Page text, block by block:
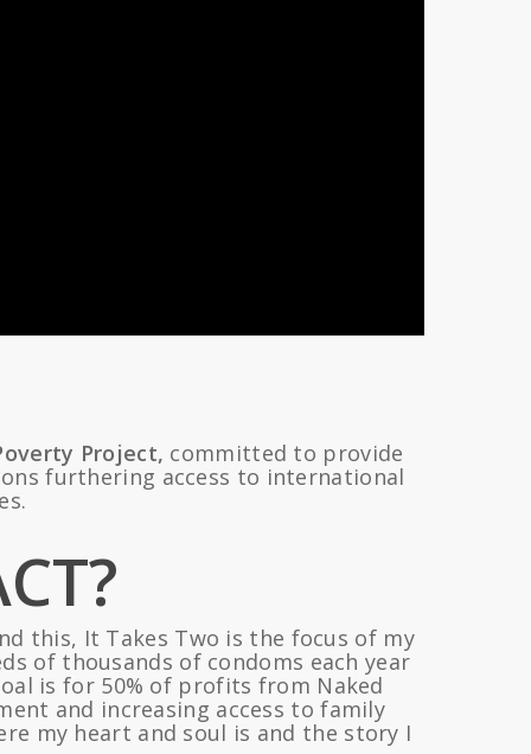
Project, committed to provide
furthering access to international
this, It Takes Two is the focus of my
of thousands of condoms each year
is for 50% of profits from Naked
and increasing access to family
my heart and soul is and the story I